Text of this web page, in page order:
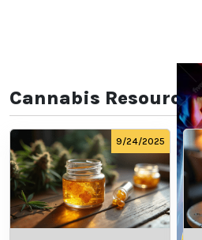
Cannabis Resources
9/24/2025